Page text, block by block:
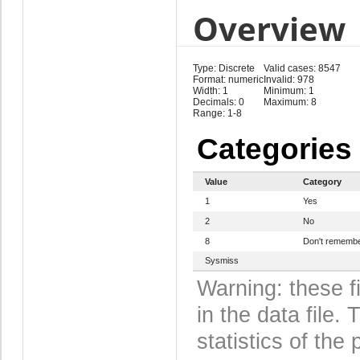
Overview
Type: Discrete
Format: numeric
Width: 1
Decimals: 0
Range: 1-8
Valid cases: 8547
Invalid: 978
Minimum: 1
Maximum: 8
Categories
Value
Category
1
Yes
2 No
8
Don't
Sysmiss
Warning: these
in the data file.
statistics of the